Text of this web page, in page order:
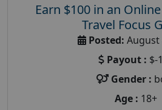
Earn $100 in an
Travel Focus
Posted: August
Payout : $-
Gender :
Age : 18+